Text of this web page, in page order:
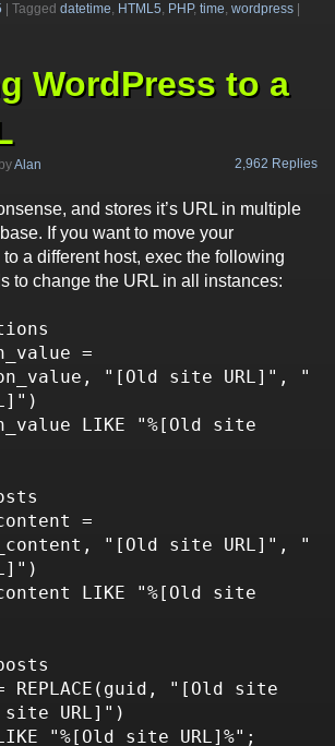
Tagged datetime, HTML5, PHP, time, wordpress
WordPress to a
byAlan 2,962 Replies
and stores it’s URL in multiple
If you want to move your
a different host, exec the following
to change the URL in all instances:
"[Old site URL]", "
"[Old site URL]", "
site URL]")